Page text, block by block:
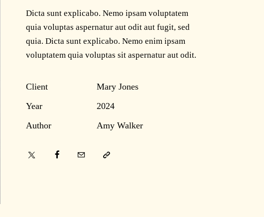
Dicta sunt explicabo. Nemo ipsam voluptatem
quia voluptas aspernatur aut odit aut fugit, sed
quia. Dicta sunt explicabo. Nemo enim ipsam
voluptatem quia voluptas sit aspernatur aut odit.
Client
Mary Jones
Year
2024
Author
Amy Walker